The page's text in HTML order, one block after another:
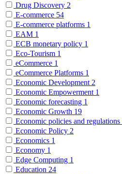
Drug Discovery 2
E-commerce 54
E-commerce platforms 1
EAM 1
ECB monetary policy 1
Eco-Tourism 1
eCommerce 1
eCommerce Platforms 1
Economic Development 2
Economic Empowerment 1
Economic forecasting 1
Economic Growth 19
Economic policies and regulations
Economic Policy 2
Economics 1
Economy 1
Edge Computing 1
Education 24